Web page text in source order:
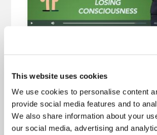
This website uses cookies
We use cookies to personalise content
provide social media features and to
We also share information about your
our social media, advertising and